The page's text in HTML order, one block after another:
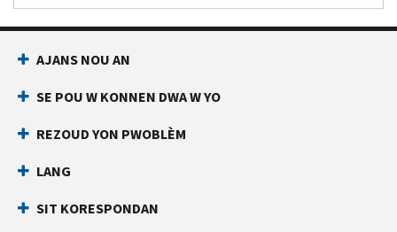
AJANS NOU AN
SE POU W KONNEN DWA W YO
REZOUD YON PWOBLÈM
LANG
SIT KORESPONDAN